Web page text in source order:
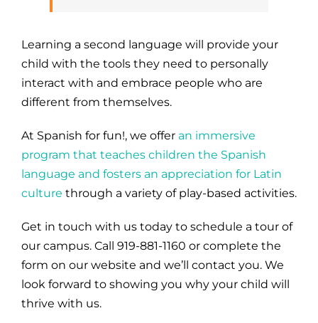
Learning a second language will provide your
child with the tools they need to personally
interact with and embrace people who are
different from themselves.
At Spanish for fun!, we offer an immersive
program that teaches children the Spanish
language and fosters an appreciation for Latin
culture through a variety of play-based activities.
Get in touch with us today to schedule a tour of
our campus. Call 919-881-1160 or complete the
form on our website and we’ll contact you. We
look forward to showing you why your child will
thrive with us.